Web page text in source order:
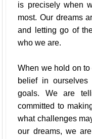
is precisely when
most. Our dreams
and letting go of
who we are.
When we hold on
belief in
goals. We are
committed to
what challenges
our dreams, we